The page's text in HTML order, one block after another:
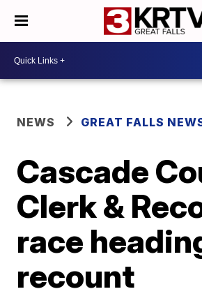
NEWS GREAT FALLS
Cascade
Clerk &
race
recount